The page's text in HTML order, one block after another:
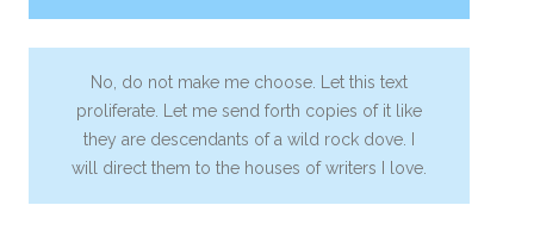
No, do not make me choose. Let this text
proliferate. Let me send forth copies of it like
they are descendants of a wild rock dove. I
will direct them to the houses of writers I love.